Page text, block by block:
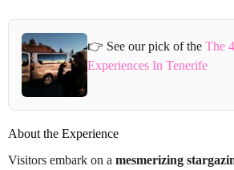
👉 See our pick of theThe
Experiences In Tenerife
About the Experience
Visitors embark on a mesmerizing